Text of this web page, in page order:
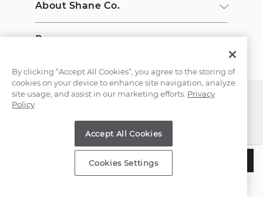
ADD TO BAG
About Shane Co.
Resources
Copyright © 2000-2026 Shane Co. All Rights Reserved.
By clicking “Accept All Cookies”, you agree to the storing of
cookies on your device to enhance site navigation, analyze
site usage, and assist in our marketing efforts. Privacy
Policy
Accept All Cookies
Cookies Settings